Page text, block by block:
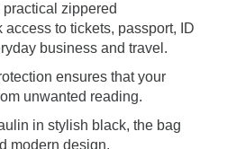
zippered
to tickets, passport, ID
business and travel.
ensures that your
unwanted reading.
in stylish black, the bag
modern design.